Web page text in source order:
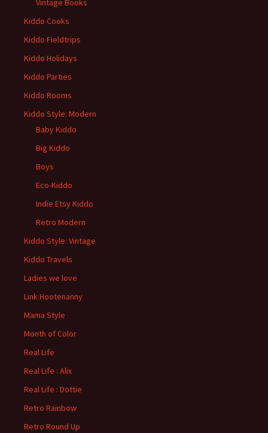
Vintage Books
Kiddo Cooks
Kiddo Fieldtrips
Kiddo Holidays
Kiddo Parties
Kiddo Rooms
Kiddo Style: Modern
Baby Kiddo
Big Kiddo
Boys
Eco-Kiddo
Indie Etsy Kiddo
Retro Modern
Kiddo Style: Vintage
Kiddo Travels
Ladies we love
Link Hootenanny
Mama Style
Month of Color
Real Life
Real Life : Alix
Real Life : Dottie
Retro Rainbow
Retro Round Up